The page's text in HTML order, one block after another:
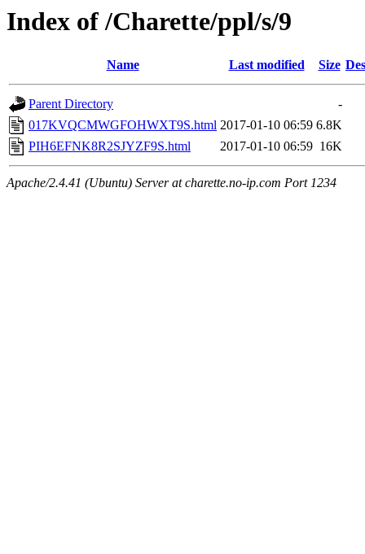
Index of /Charette/ppl/s/9
Name Last modified Size
Parent Directory
-
017KVQCMWGFOHWXT9S.html 2017-01-10 06:59 6.8K
PIH6EFNK8R2SJYZF9S.html
2017-01-10 06:59 16K
Apache/2.4.41 (Ubuntu) Server at charette.no-ip.com Port 1234